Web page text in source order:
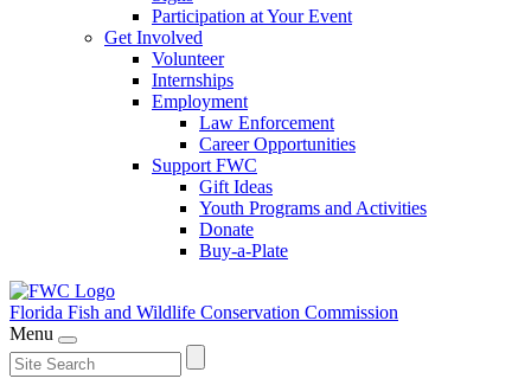
Participation at Your Event
Get Involved
Volunteer
Internships
Employment
Law Enforcement
Career Opportunities
Support FWC
Gift Ideas
Youth Programs and Activities
Donate
Buy-a-Plate
Florida Fish and Wildlife Conservation Commission
Menu